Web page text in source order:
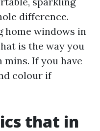
difference.
home windows in
is the way you
If you have
colour if
that in